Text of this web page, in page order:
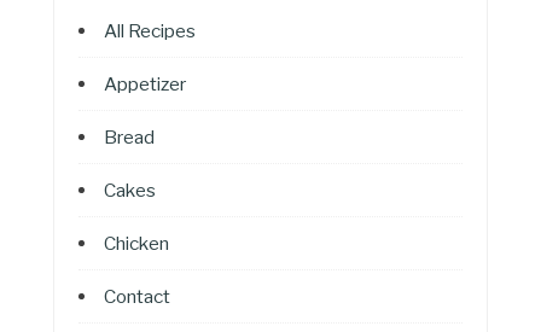
All Recipes
Appetizer
Bread
Cakes
Chicken
Contact